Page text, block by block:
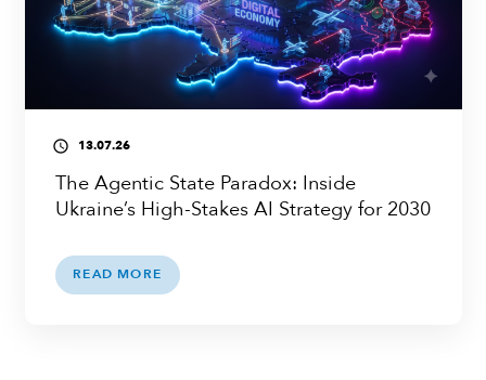
access_time 13.07.26
The Agentic State Paradox: Inside
Ukraine’s High-Stakes AI Strategy for 2030
READ MORE